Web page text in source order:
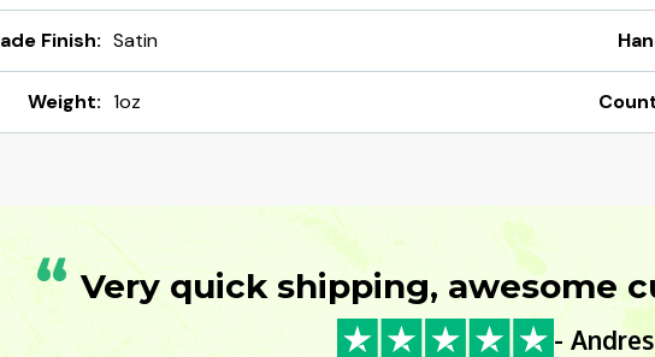
Finish: Satin
Weight: 1oz
“ Very quick shipping, awesome
-